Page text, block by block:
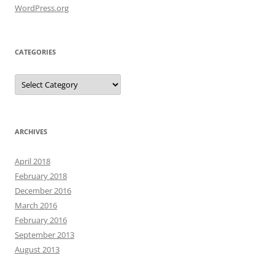
WordPress.org
CATEGORIES
Categories
ARCHIVES
April 2018
February 2018
December 2016
March 2016
February 2016
September 2013
August 2013